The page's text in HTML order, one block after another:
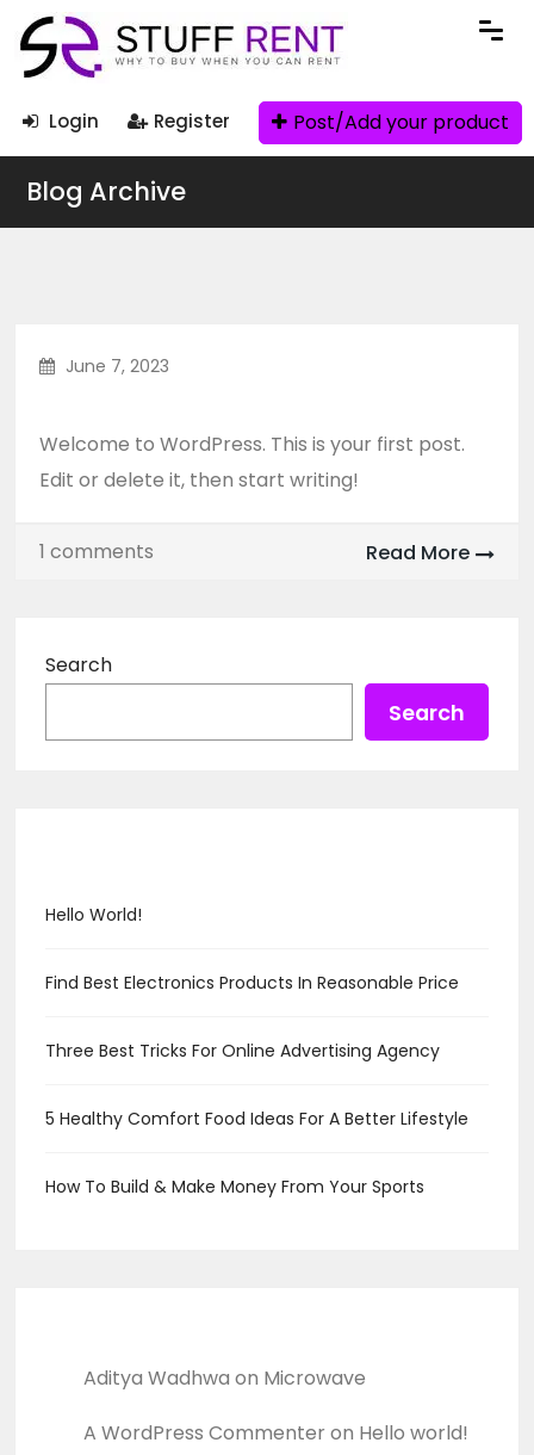
Login Register Post/Add your product
Blog Archive
June 7, 2023
Welcome to WordPress. This is your first post.
Edit or delete it, then start writing!
1 comments Read More
Search
Search
Hello World!
Find Best Electronics Products In Reasonable Price
Three Best Tricks For Online Advertising Agency
5 Healthy Comfort Food Ideas For A Better Lifestyle
How To Build & Make Money From Your Sports
Aditya Wadhwa on Microwave
A WordPress Commenter on Hello world!